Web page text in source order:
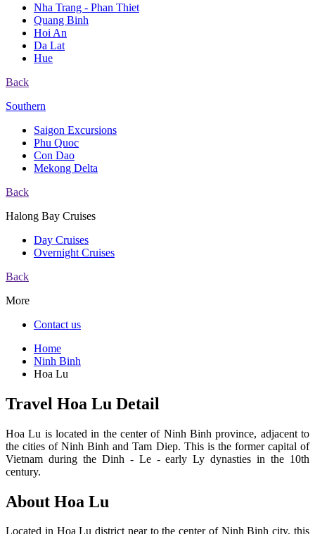
Nha Trang - Phan Thiet
Quang Binh
Hoi An
Da Lat
Hue
Back
Southern
Saigon Excursions
Phu Quoc
Con Dao
Mekong Delta
Back
Halong Bay Cruises
Day Cruises
Overnight Cruises
Back
More
Contact us
Home
Ninh Binh
Hoa Lu
Travel Hoa Lu Detail
Hoa Lu is located in the center of Ninh Binh province, adjacent to
the cities of Ninh Binh and Tam Diep. This is the former capital of
Vietnam during the Dinh - Le - early Ly dynasties in the 10th
century.
About Hoa Lu
Located in Hoa Lu district near to the center of Ninh Binh city, this